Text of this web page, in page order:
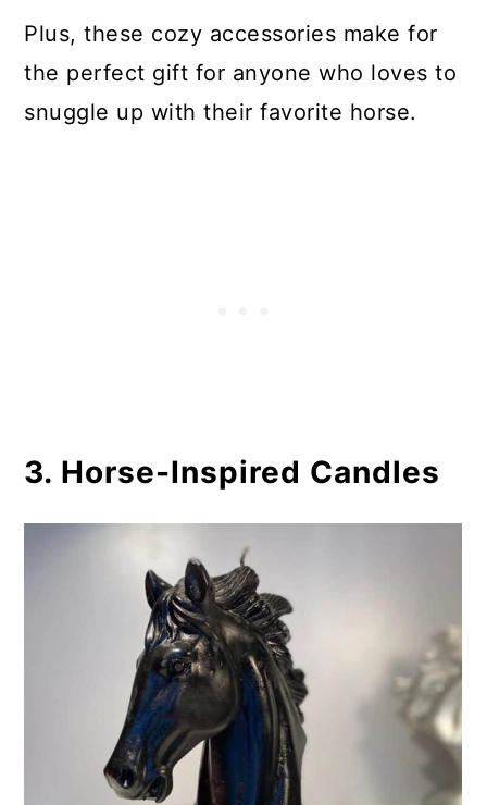
Plus, these cozy accessories make for
the perfect gift for anyone who loves to
snuggle up with their favorite horse.
3. Horse-Inspired Candles